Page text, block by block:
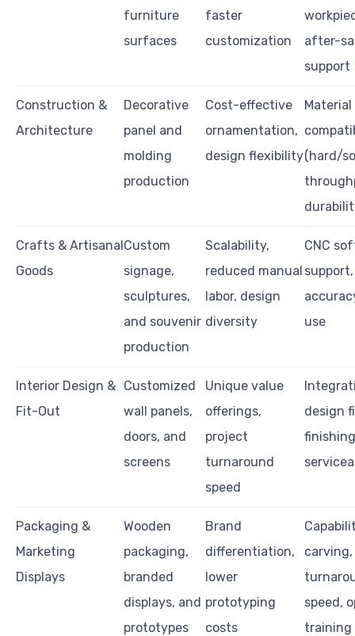
furniture
surfaces
faster
customization
after-
support
Construction &
Architecture
Decorative
panel and
molding
production
Cost-effective
ornamentation,
design flexibility
Material
(hard/
Crafts & Artisanal
Goods
Custom
signage,
sculptures,
and souvenir
production
Scalability,
reduced manual
labor, design
diversity
CNC
support,
use
Interior Design &
Fit-Out
Customized
wall panels,
doors, and
screens
Unique value
offerings,
project
turnaround
speed
design
Packaging &
Marketing
Displays
Wooden
packaging,
branded
displays, and
prototypes
Brand
differentiation,
lower
prototyping
costs
carving,
speed,
training